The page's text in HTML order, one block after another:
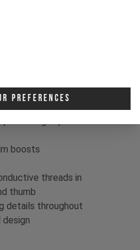
Preferences
for maximum
design with
boosts
threads in
thumb
details throughout
design